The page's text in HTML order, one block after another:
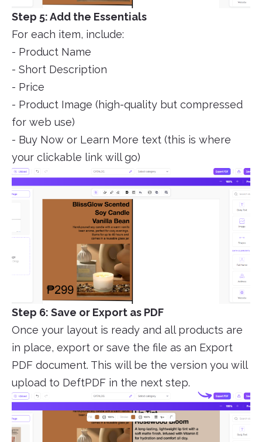
Step 5: Add the Essentials
For each item, include:
- Product Name
- Short Description
- Price
- Product Image (high-quality but compressed
for web use)
- Buy Now or Learn More text (this is where
your clickable link will go)
Step 6: Save or Export as PDF
Once your layout is ready and all products are
in place, export or save the file as an Export
PDF document. This will be the version you will
upload to DeftPDF in the next step.